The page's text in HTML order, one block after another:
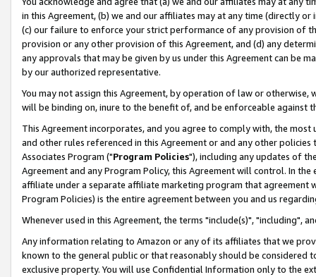
in this Agreement, (b) we and our affiliates may at any time (directly
(c) our failure to enforce your strict performance of any provision of
provision or any other provision of this Agreement, and (d) any
any approvals that may be given by us under this Agreement can be
by our authorized representative.
You may not assign this Agreement, by operation of law or
will be binding on, inure to the benefit of, and be enforceable against
This Agreement incorporates, and you agree to comply with, the
and other rules referenced in this Agreement or and any other
Associates Program ("Program Policies"), including any updates of
Agreement and any Program Policy, this Agreement will control. In
affiliate under a separate affiliate marketing program that agreement
Program Policies) is the entire agreement between you and us
Whenever used in this Agreement, the terms "include(s)", "including",
Any information relating to Amazon or any of its affiliates that we
known to the general public or that reasonably should be considered
exclusive property. You will use Confidential Information only to the